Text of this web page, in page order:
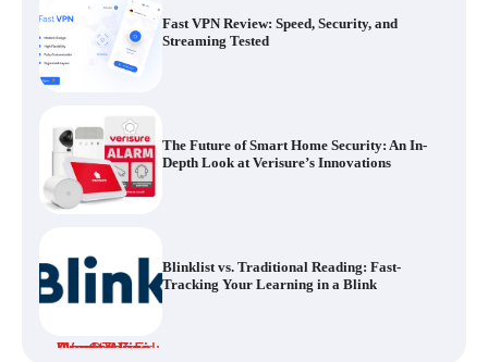
The Future of Smart Home Security: An In-
Depth Look at Verisure’s Innovations
Blinklist vs. Traditional Reading: Fast-
Tracking Your Learning in a Blink
Dead Zones Are Optional: How to Fix
Weak Wi-Fi Around Your Home